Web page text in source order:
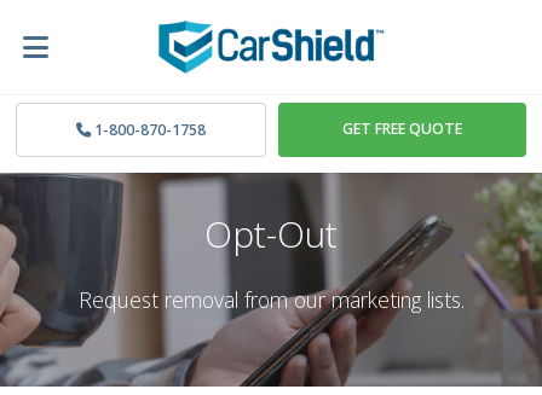
1-800-870-1758 GET FREE QUOTE
Opt-Out
Request removal from our marketing lists.